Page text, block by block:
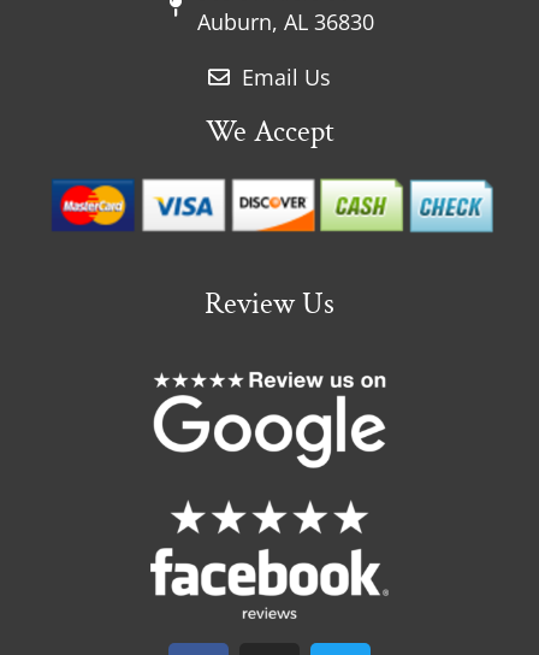
Auburn, AL 36830
Email Us
We Accept
Review Us